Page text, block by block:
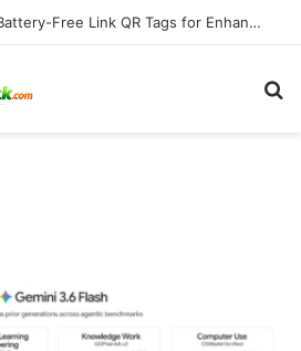
Pebblebee Unveils Battery-Free Link QR Tags for Enhanced Pet and Luggage Recovery, Expanding Universal Identification Ecosystem